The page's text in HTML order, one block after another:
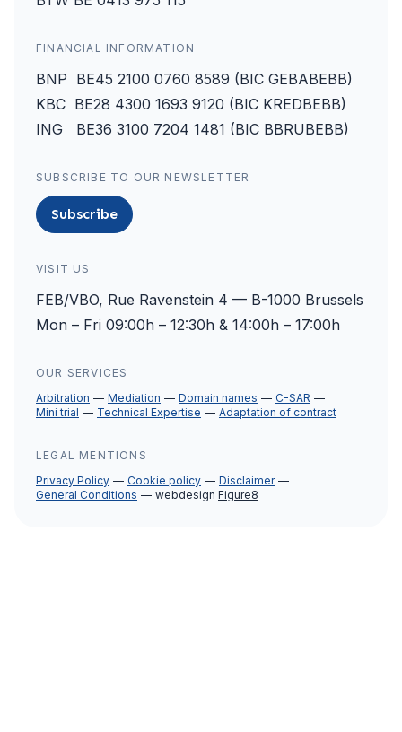
FINANCIAL INFORMATION
BNP BE45 2100 0760 8589 (BIC GEBABEBB)
KBC BE28 4300 1693 9120 (BIC KREDBEBB)
ING BE36 3100 7204 1481 (BIC BBRUBEBB)
SUBSCRIBE TO OUR NEWSLETTER
Subscribe
VISIT US
FEB/VBO, Rue Ravenstein 4 — B-1000 Brussels
Mon – Fri 09:00h – 12:30h & 14:00h – 17:00h
OUR SERVICES
Arbitration
Mediation Domain names
C-SAR
Mini trial
Technical Expertise Adaptation of contract
LEGAL MENTIONS
Privacy Policy
Cookie policy
Disclaimer
General Conditions
webdesign Figure8